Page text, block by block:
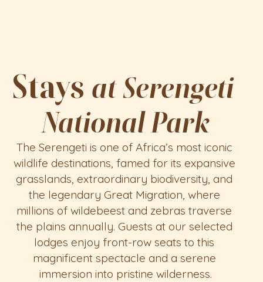
TRAVEL NOW
Stays at Serengeti
National Park
The Serengeti is one of Africa’s most iconic
wildlife destinations, famed for its expansive
grasslands, extraordinary biodiversity, and
the legendary Great Migration, where
millions of wildebeest and zebras traverse
the plains annually. Guests at our selected
lodges enjoy front-row seats to this
magnificent spectacle and a serene
immersion into pristine wilderness.